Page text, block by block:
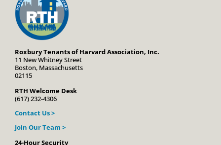
Roxbury Tenants of Harvard Association, Inc.
11 New Whitney Street
Boston, Massachusetts
02115
RTH Welcome Desk
(617) 232-4306
Contact Us >
Join Our Team >
24-Hour Security